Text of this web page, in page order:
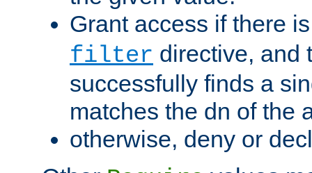
Grant access if there
filter directive, and
successfully finds a
matches the dn of the
otherwise, deny or